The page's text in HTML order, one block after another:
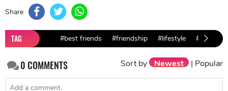
Share
TAG #best friends #friendship #lifestyle #advice
0COMMENTS Sort by Newest | Popular